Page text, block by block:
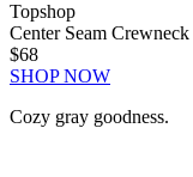
Topshop
Center Seam
$68
SHOP NOW
Cozy gray goodness.